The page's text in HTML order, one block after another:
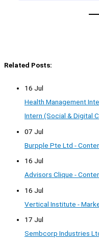
Related Posts:
16 Jul
Health Management
Intern (Social & Digital
07 Jul
Burpple Pte Ltd -
16 Jul
Advisors Clique -
16 Jul
Vertical Institute -
17 Jul
Sembcorp Industries